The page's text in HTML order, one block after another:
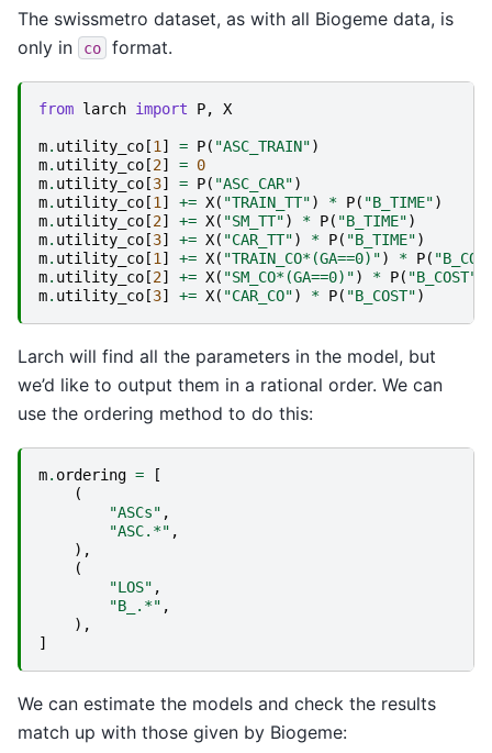
The swissmetro dataset, as with all Biogeme data, is
only in
co format.
from larch import P, X
m. utility_co [1 ] = P( "ASC_TRAIN")
m. utility_co [2] = 0
m. utility_co [3] = P( "ASC_CAR")
m. utility_co [1 ] += X( "TRAIN_TT") * P( "B_TIME")
m. utility_co [2] += X( "SM_TT") * P( "B_TIME")
m. utility_co [3] += X( "CAR_TT") * P( "B_TIME")
m. utility_co [1 ] += X( "TRAIN_CO*(GA==0)") * P(
m. utility_co [2] += X( "SM_CO*(GA==0)") * P( "B_COST"
m. utility_co [3] += X( "CAR_CO") * P( "B_COST")
Larch will find all the parameters in the model, but
we’d like to output them in a rational order. We can
use the ordering method to do this:
m. ordering =
[
(
"ASCs" ,
"ASC.*" ,
),
(
"LOS" ,
"B_.*" ,
),
]
We can estimate the models and check the results
match up with those given by Biogeme: